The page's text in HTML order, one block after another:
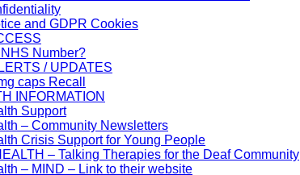
and GDPR Cookies
NHS Number?
/ UPDATES
caps Recall
INFORMATION
Support
– Community Newsletters
Crisis Support for Young People
– Talking Therapies for the Deaf Community
– MIND – Link to their website